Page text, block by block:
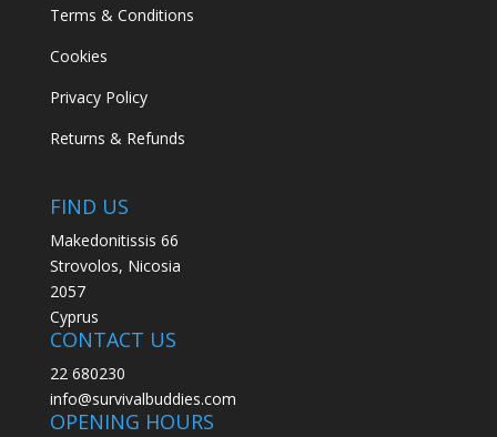
Terms & Conditions
Cookies
Privacy Policy
Returns & Refunds
FIND US
Makedonitissis 66
Strovolos, Nicosia
2057
Cyprus
CONTACT US
22 680230
info@survivalbuddies.com
OPENING HOURS